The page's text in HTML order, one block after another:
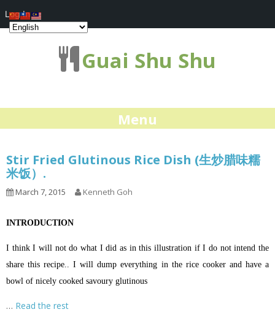
Guai Shu Shu
Menu
Stir Fried Glutinous Rice Dish (生炒腊味糯
米饭）.
March 7, 2015 Kenneth Goh
INTRODUCTION
I think I will not do what I did as in this illustration if I do not intend the
share this recipe.. I will dump everything in the rice cooker and have a
bowl of nicely cooked savoury glutinous
… Read the rest
Log In